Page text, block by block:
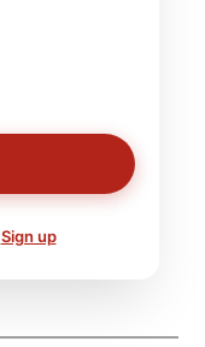
Sign up